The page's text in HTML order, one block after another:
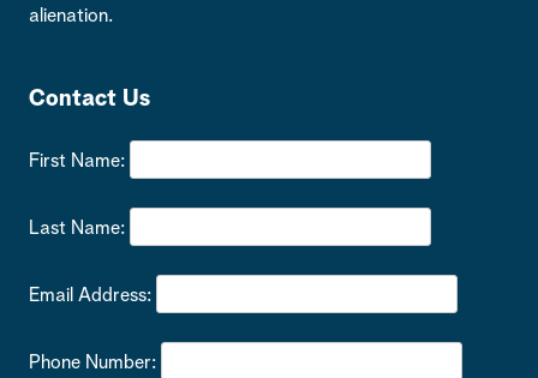
alienation.
Contact Us
First Name:
Last Name:
Email Address:
Phone Number: